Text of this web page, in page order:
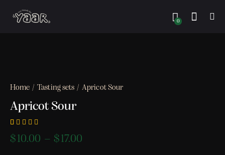
0
Home Tasting sets Apricot Sour
Apricot Sour
Rated
5.00 out
1
$10.00 – $17.00